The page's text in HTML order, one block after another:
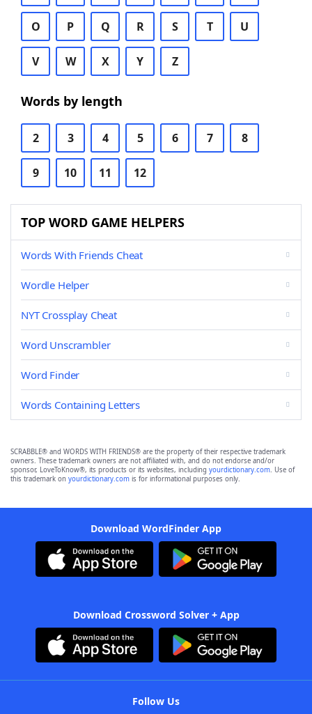
O P Q R S T U
V W X Y Z
Words by length
2 3 4 5 6 7 8
9 10 11 12
TOP WORD GAME HELPERS
Words With Friends Cheat
Wordle Helper
NYT Crossplay Cheat
Word Unscrambler
Word Finder
Words Containing Letters
SCRABBLE® and WORDS WITH FRIENDS® are the property of their respective trademark
owners. These trademark owners are not affiliated with, and do not endorse and/or
sponsor, LoveToKnow®, its products or its websites, including yourdictionary.com. Use of
this trademark on yourdictionary.com is for informational purposes only.
Download WordFinder App
Download Crossword Solver + App
Follow Us